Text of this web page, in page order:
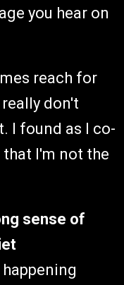
you hear on
reach for
don't
I found as I co-
I'm not the
sense of